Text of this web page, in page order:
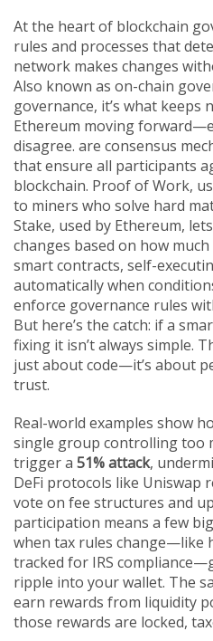
At the heart of blockchain
rules and processes that
network makes changes
Also known as on-chain
governance, it’s what keeps
Ethereum moving
disagree. are consensus
that ensure all participants
blockchain. Proof of Work,
to miners who solve hard
Stake, used by Ethereum,
changes based on how
smart contracts, self-
automatically when
enforce governance rules
But here’s the catch: if a
fixing it isn’t always simple.
just about code—it’s about
trust.
Real-world examples show
single group controlling too
trigger a 51% attack,
DeFi protocols like Uniswap
vote on fee structures and
participation means a few
when tax rules change—like
tracked for IRS
ripple into your wallet. The
earn rewards from liquidity
those rewards are locked,